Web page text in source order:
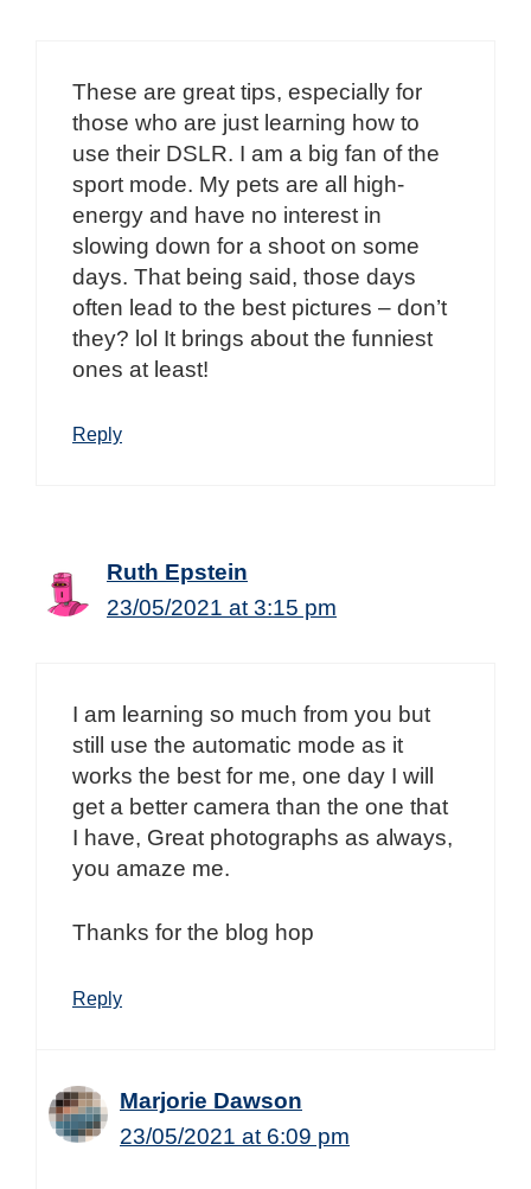
These are great tips, especially for
those who are just learning how to
use their DSLR. I am a big fan of the
sport mode. My pets are all high-
energy and have no interest in
slowing down for a shoot on some
days. That being said, those days
often lead to the best pictures – don’t
they? lol It brings about the funniest
ones at least!
Reply
Ruth Epstein
23/05/2021 at 3:15 pm
I am learning so much from you but
still use the automatic mode as it
works the best for me, one day I will
get a better camera than the one that
I have, Great photographs as always,
you amaze me.
Thanks for the blog hop
Reply
Marjorie Dawson
23/05/2021 at 6:09 pm